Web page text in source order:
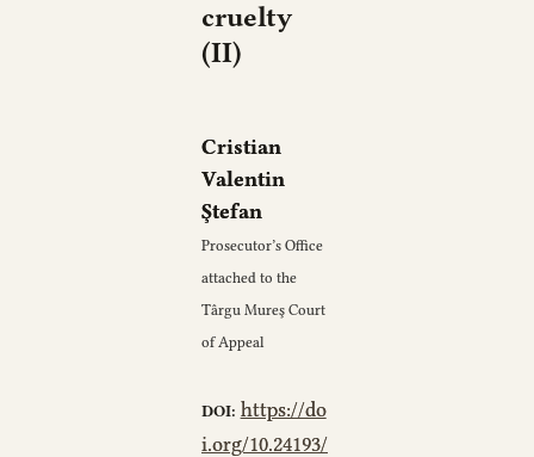
cruelty
(II)
Cristian
Valentin
Ştefan
Prosecutor’s Office
attached to the
Târgu Mureş Court
of Appeal
DOI: https://do
i.org/10.24193/